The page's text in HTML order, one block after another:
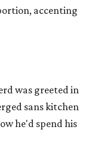
accenting
was greeted in
sans kitchen
he'd spend his